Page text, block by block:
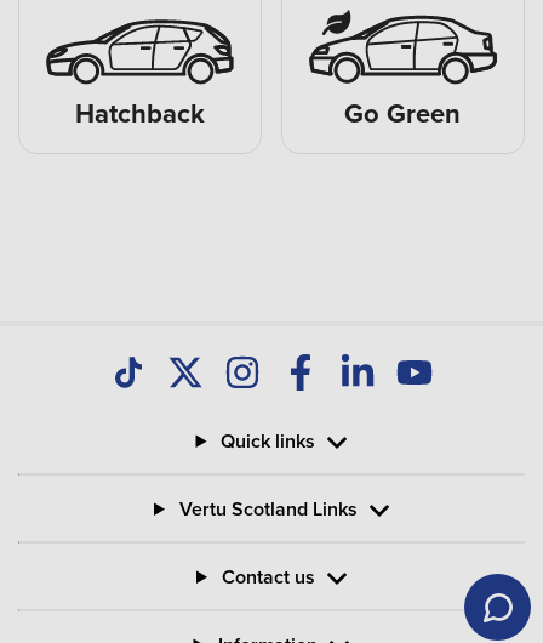
Hatchback Go Green
Quick links
Vertu Scotland Links
Contact us